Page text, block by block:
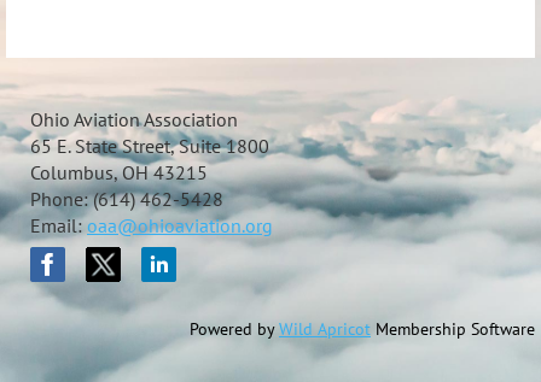
Ohio Aviation Association
65 E. State Street, Suite 1800
Columbus, OH 43215
Phone: (614) 462-5428
Email: oaa@ohioaviation.org
Powered byWild Apricot Membership Software